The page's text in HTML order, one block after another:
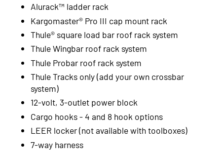
Alurack™ ladder rack
Kargomaster® Pro III cap mount rack
Thule® square load bar roof rack system
Thule Wingbar roof rack system
Thule Probar roof rack system
Thule Tracks only (add your own crossbar
system)
12-volt, 3-outlet power block
Cargo hooks - 4 and 8 hook options
LEER locker (not available with toolboxes)
7-way harness